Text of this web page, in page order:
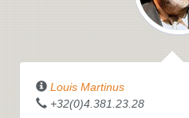
Louis Martinus
+32(0)4.381.23.28